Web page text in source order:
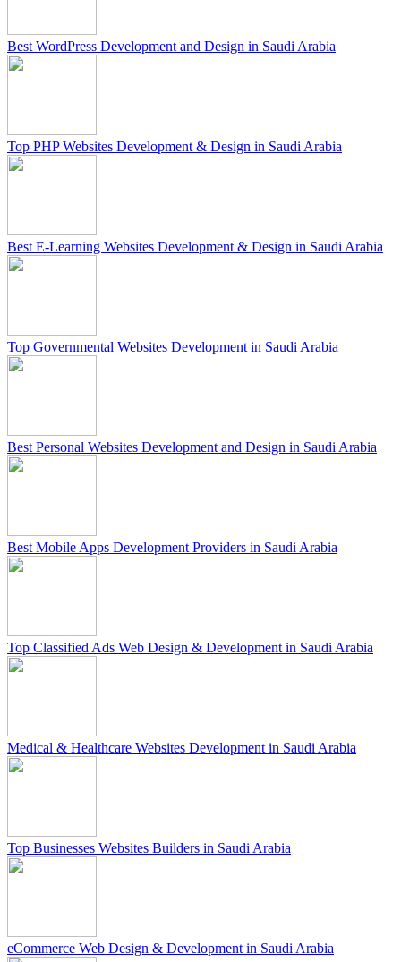
Best WordPress Development and Design in Saudi Arabia
Top PHP Websites Development & Design in Saudi Arabia
Best E-Learning Websites Development & Design in Saudi Arabia
Top Governmental Websites Development in Saudi Arabia
Best Personal Websites Development and Design in Saudi Arabia
Best Mobile Apps Development Providers in Saudi Arabia
Top Classified Ads Web Design & Development in Saudi Arabia
Medical & Healthcare Websites Development in Saudi Arabia
Top Businesses Websites Builders in Saudi Arabia
eCommerce Web Design & Development in Saudi Arabia